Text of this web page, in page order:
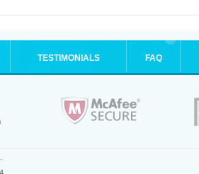
TESTIMONIALS FAQ